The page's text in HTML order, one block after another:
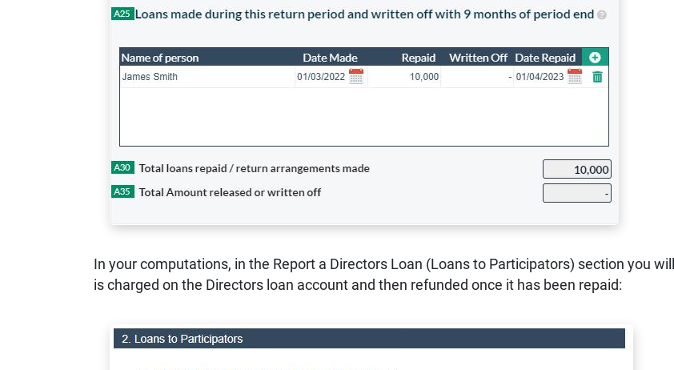
In your computations, in the Report a Directors Loan (Loans to Participators) section you
is charged on the Directors loan account and then refunded once it has been repaid: